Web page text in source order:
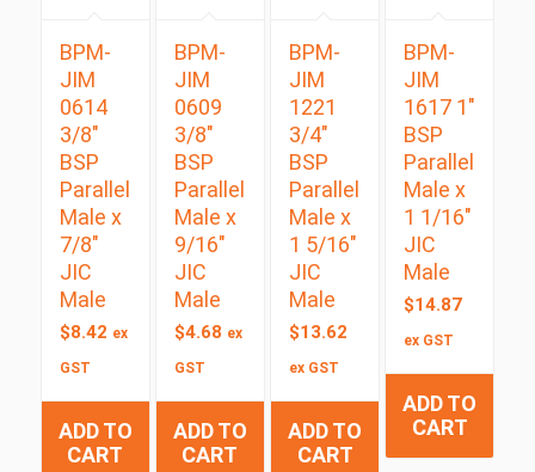
BPM-
JIM
0614
3/8″
BSP
Parallel
Male x
7/8″
JIC
Male
$8.42 ex
GST
ADD TO
CART
BPM-
JIM
0609
3/8″
BSP
Parallel
Male x
9/16″
JIC
Male
$4.68 ex
GST
ADD TO
CART
BPM-
JIM
1221
3/4″
BSP
Parallel
Male x
1 5/16″
JIC
Male
$13.62
ex GST
ADD TO
CART
BPM-
JIM
1617 1″
BSP
Parallel
Male x
1 1/16″
JIC
Male
$14.87
ex GST
ADD TO
CART